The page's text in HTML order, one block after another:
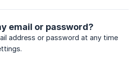
email or password?
address or password at any time